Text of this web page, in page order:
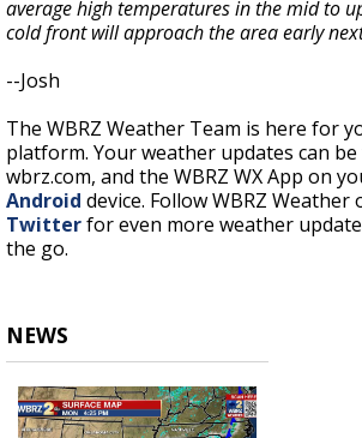
average high temperatures in the mid to
cold front will approach the area early
--Josh
The WBRZ Weather Team is here for
platform. Your weather updates can
wbrz.com, and the WBRZ WX App on
Android device. Follow WBRZ Weather
Twitterfor even more weather
the go.
NEWS